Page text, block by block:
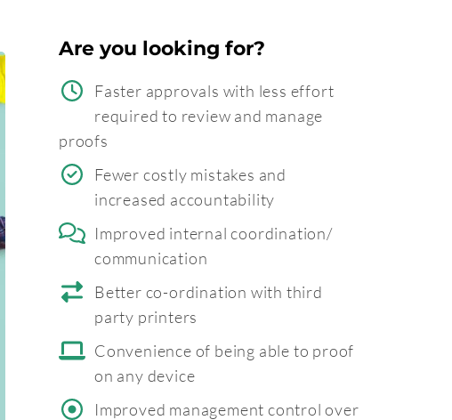
Are you looking for?
Faster approvals with less effort
required to review and manage
proofs
Fewer costly mistakes and
increased accountability
Improved internal coordination/
communication
Better co-ordination with third
party printers
Convenience of being able to proof
on any device
Improved management control over